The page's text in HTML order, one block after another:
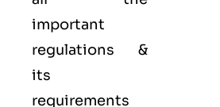
important
regulations &
its
requirements